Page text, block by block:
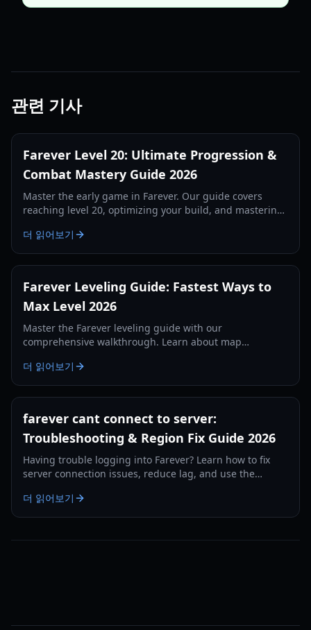
관련 기사
Farever Level 20: Ultimate Progression &
Combat Mastery Guide 2026
Master the early game in Farever. Our guide covers
reaching level 20, optimizing your build, and mastering
더 읽어보기
Farever Leveling Guide: Fastest Ways to
Max Level 2026
Master the Farever leveling guide with our
comprehensive walkthrough. Learn about map
game tips.
더 읽어보기
farever cant connect to server:
Troubleshooting & Region Fix Guide 2026
Having trouble logging into Farever? Learn how to fix
server connection issues, reduce lag, and use the
더 읽어보기